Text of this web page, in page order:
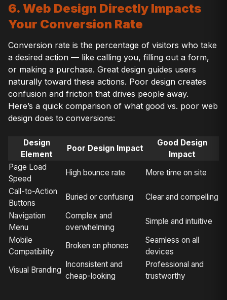
6. Web Design Directly Impacts
Your Conversion Rate
Conversion rate is the percentage of visitors who take
a desired action — like calling you, filling out a form,
or making a purchase. Great design guides users
naturally toward these actions. Poor design creates
confusion and friction that drives people away.
Here’s a quick comparison of what good vs. poor web
design does to conversions:
Design
Element
Poor Design Impact
Good Design
Impact
Page Load
Speed
High bounce rate
More time on site
Call-to-Action
Buttons
Buried or confusing
Clear and compelling
Navigation
Menu
Complex and
overwhelming
Simple and intuitive
Mobile
Compatibility
Broken on phones
Seamless on all
devices
Visual Branding
Inconsistent and
cheap-looking
Professional and
trustworthy